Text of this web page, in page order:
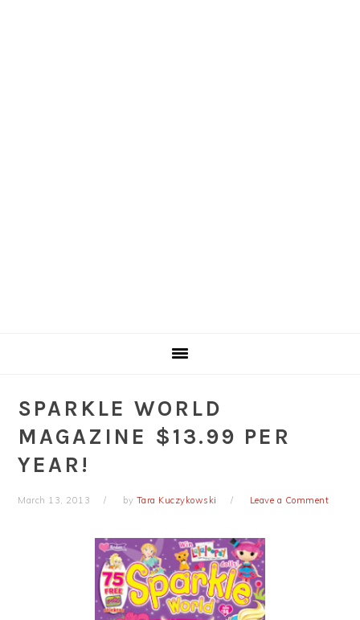
SPARKLE WORLD
MAGAZINE $13.99 PER
YEAR!
March 13, 2013 by Tara Kuczykowski Leave a Comment